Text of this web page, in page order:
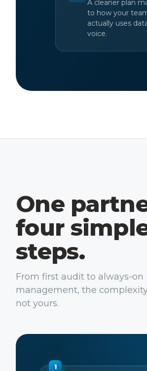
A cleaner plan
to how your
actually uses
voice.
One
four
steps.
From first audit to always-on
management, the
not yours.
1